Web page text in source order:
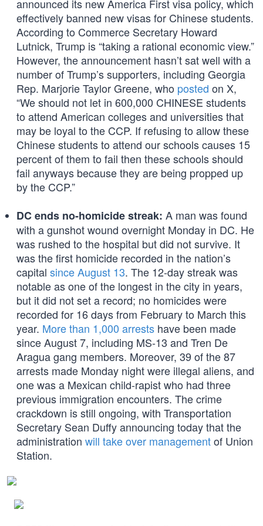
announced its new America First visa policy, which
effectively banned new visas for Chinese students.
According to Commerce Secretary Howard
Lutnick, Trump is “taking a rational economic view.”
However, the announcement hasn’t sat well with a
number of Trump’s supporters, including Georgia
Rep. Marjorie Taylor Greene, who posted on X,
“We should not let in 600,000 CHINESE students
to attend American colleges and universities that
may be loyal to the CCP. If refusing to allow these
Chinese students to attend our schools causes 15
percent of them to fail then these schools should
fail anyways because they are being propped up
by the CCP.”
DC ends no-homicide streak: A man was found
with a gunshot wound overnight Monday in DC. He
was rushed to the hospital but did not survive. It
was the first homicide recorded in the nation’s
capital since August 13. The 12-day streak was
notable as one of the longest in the city in years,
but it did not set a record; no homicides were
recorded for 16 days from February to March this
year. More than 1,000 arrests have been made
since August 7, including MS-13 and Tren De
Aragua gang members. Moreover, 39 of the 87
arrests made Monday night were illegal aliens, and
one was a Mexican child-rapist who had three
previous immigration encounters. The crime
crackdown is still ongoing, with Transportation
Secretary Sean Duffy announcing today that the
administration will take over managementof Union
Station.